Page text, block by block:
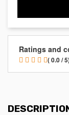
Ratings and
( 0.0 /